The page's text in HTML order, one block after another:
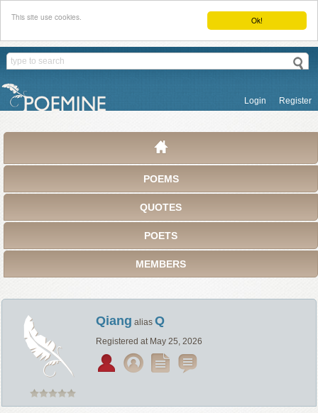
Ok!
This site use cookies.
Login Register
POEMS
QUOTES
POETS
MEMBERS
Qiang alias Q
Registered at May 25, 2026